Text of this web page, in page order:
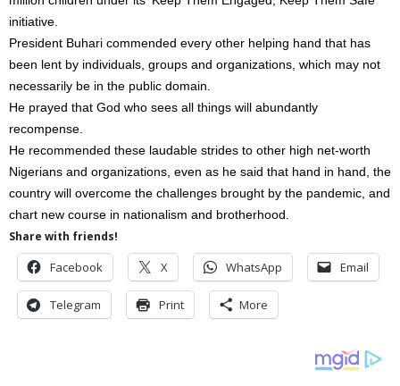
initiative.
President Buhari commended every other helping hand that has
been lent by individuals, groups and organizations, which may not
necessarily be in the public domain.
He prayed that God who sees all things will abundantly
recompense.
He recommended these laudable strides to other high net-worth
Nigerians and organizations, even as he said that hand in hand, the
country will overcome the challenges brought by the pandemic, and
chart new course in nationalism and brotherhood.
Share with friends!
Facebook X WhatsApp Email
Telegram Print More